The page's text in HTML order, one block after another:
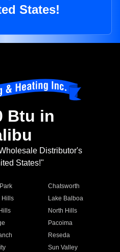
States!
Btu in
Distributor's
States!"
Chatsworth
Hills
Lake Balboa
North Hills
Pacoima
Reseda
Sun Valley